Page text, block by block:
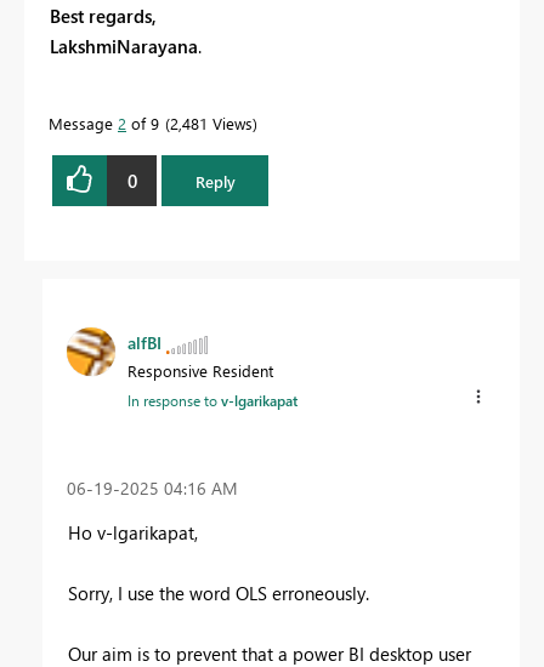
Best regards,
LakshmiNarayana.
Message 2 of 9 2,481 Views
0 Reply
alfBI
Responsive Resident
In response tov-lgarikapat
‎06-19-2025 04:16 AM
Ho v-lgarikapat,
Sorry, I use the word OLS erroneously.
Our aim is to prevent that a power BI desktop user